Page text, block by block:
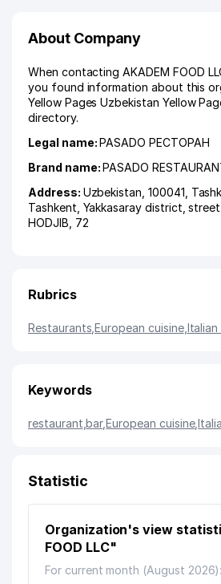
About Company
When contacting AKADEM FOOD
you found information about this
Yellow Pages Uzbekistan Yellow
directory.
Legal name:PASADO РЕСТОРАН
Brand name:PASADO
Address: Uzbekistan, 100041,
Tashkent Yakkasaray district ,street
HODJIB , 72
Rubrics
Restaurants ,European cuisine, Italian
Keywords
restaurant ,bar,European cuisine,
Statistic
Organization's view
FOOD LLC"
For current month (August